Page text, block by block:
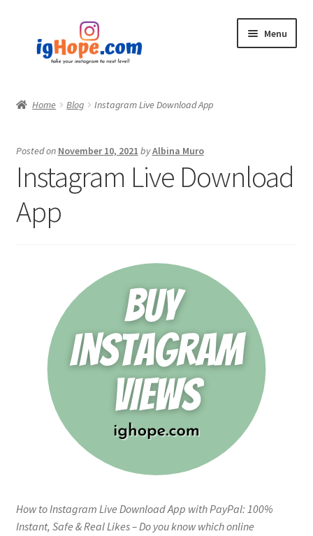
navigation
content
Menu
Blog
Privacy Policy
Home Blog Instagram Live Download App
Posted on November 10, 2021 byAlbina Muro
Instagram Live Download
App
How to Instagram Live Download App with PayPal: 100%
Instant, Safe & Real Likes – Do you know which online